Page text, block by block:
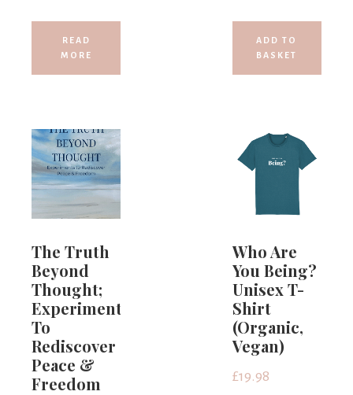
READ
MORE
ADD TO
BASKET
The Truth
Beyond
Thought;
Experiments
To
Rediscover
Peace &
Freedom
Who Are
You Being?
Unisex T-
Shirt
(Organic,
Vegan)
£19.98